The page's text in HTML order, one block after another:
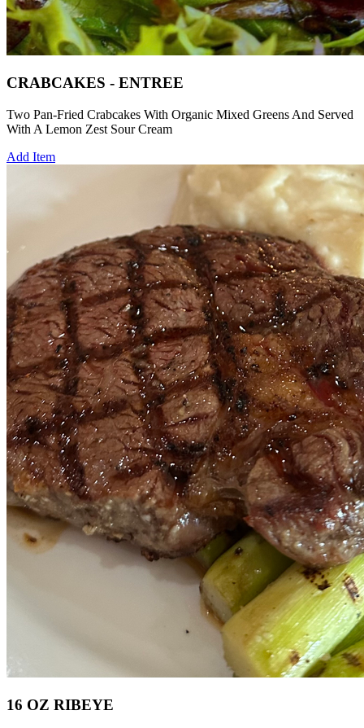
CRABCAKES - ENTREE
Two Pan-Fried Crabcakes With Organic Mixed Greens And Served
With A Lemon Zest Sour Cream
Add Item
16 OZ RIBEYE